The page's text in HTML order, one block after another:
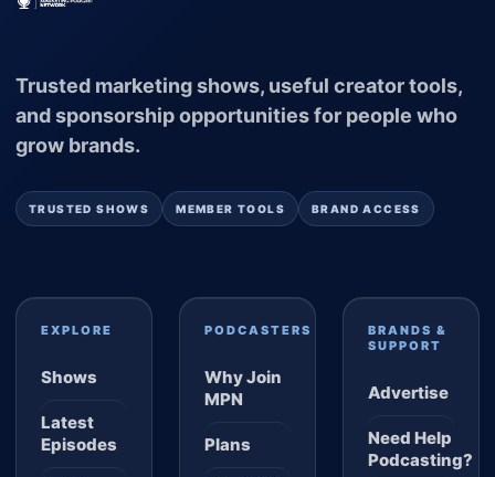
Trusted marketing shows, useful creator tools,
and sponsorship opportunities for people who
grow brands.
TRUSTED SHOWS MEMBER TOOLS BRAND ACCESS
EXPLORE
Shows
Latest
Episodes
PODCASTERS
Why Join
MPN
Plans
BRANDS &
SUPPORT
Advertise
Need Help
Podcasting?